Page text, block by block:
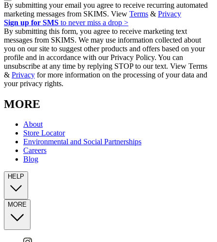
By submitting your email you agree to receive recurring automated
marketing messages from SKIMS. View Terms & Privacy
Sign up for SMS to never miss a drop >
By submitting this form, you agree to receive marketing text
messages from SKIMS. We may use information collected about
you on our site to suggest other products and offers based on your
profile and in accordance with our Privacy Policy. You can
unsubscribe at any time by replying STOP to our text. View Terms
& Privacy for more information on the processing of your data and
your privacy rights.
MORE
About
Store Locator
Environmental and Social Partnerships
Careers
Blog
HELP
MORE